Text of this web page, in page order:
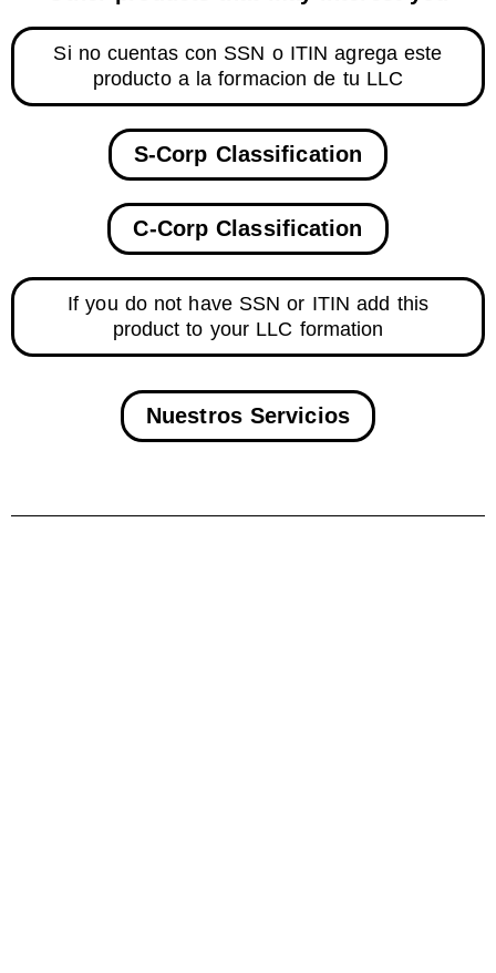
Si no cuentas con SSN o ITIN agrega este
producto a la formacion de tu LLC
S-Corp Classification
C-Corp Classification
If you do not have SSN or ITIN add this
product to your LLC formation
Nuestros Servicios